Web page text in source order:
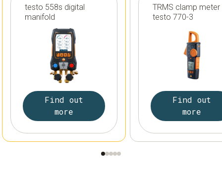
testo 558s digital
manifold
Find out
more
TRMS clamp meter
testo 770-3
Find out
more